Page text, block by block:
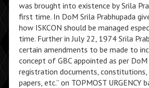
was brought into existence by Srila
first time. In DoM Srila Prabhupada
how ISKCON should be managed
time. Further in July 22, 1974 Srila
certain amendments to be made to
concept of GBC appointed as per
registration documents, constitutions,
papers, etc.” on TOPMOST URGENCY